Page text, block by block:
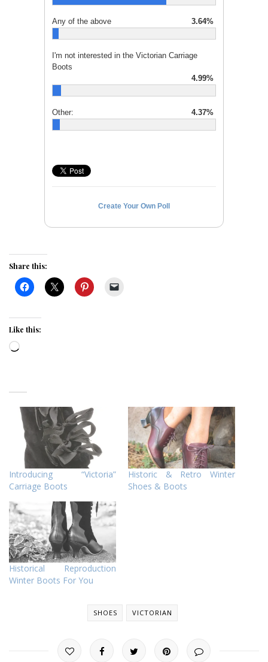
Any of the above 3.64%
I'm not interested in the Victorian Carriage
Boots
4.99%
Other: 4.37%
Create Your Own Poll
Share this:
Like this:
Loading…
Introducing “Victoria”
Carriage Boots
Historic & Retro Winter
Shoes & Boots
Historical Reproduction
Winter Boots For You
SHOES VICTORIAN